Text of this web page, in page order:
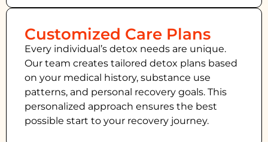
Customized Care Plans
Every individual’s detox needs are unique.
Our team creates tailored detox plans based
on your medical history, substance use
patterns, and personal recovery goals. This
personalized approach ensures the best
possible start to your recovery journey.